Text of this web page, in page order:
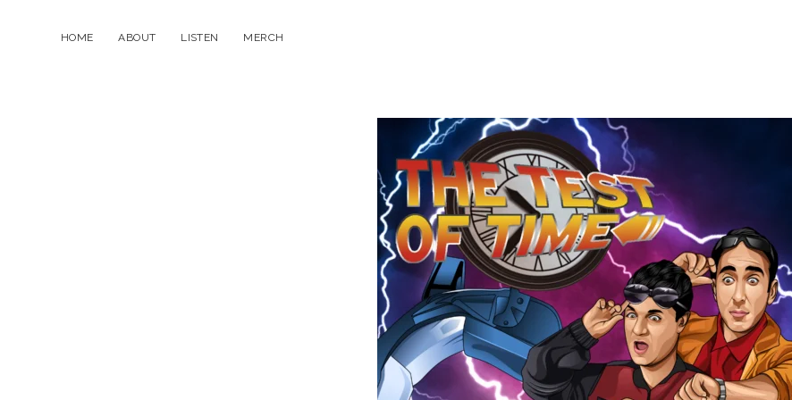
HOME ABOUT LISTEN MERCH
The
Test
of